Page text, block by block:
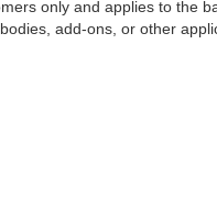
only and applies to the
add-ons, or other